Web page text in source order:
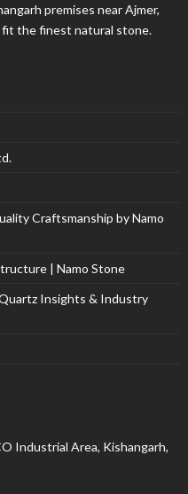
premises near Ajmer,
fit the finest natural stone.
Craftsmanship by Namo
| Namo Stone
Insights & Industry
Industrial Area, Kishangarh,